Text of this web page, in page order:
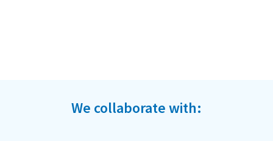
We collaborate with: